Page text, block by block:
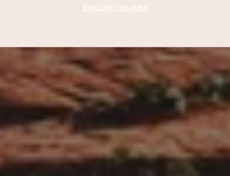
EXPLORE THE AREA